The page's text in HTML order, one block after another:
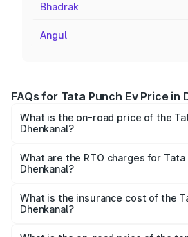
Bhadrak
Angul
FAQs for Tata Punch Ev Price in
What is the on-road price of the
Dhenkanal?
₹9.99 Lakhs and ₹14.44 Lakhs. On-
across cities based on registration
What are the RTO charges for Tata
Dhenkanal?
Dhenkanal will be Not Available.
What is the insurance cost of the
Dhenkanal?